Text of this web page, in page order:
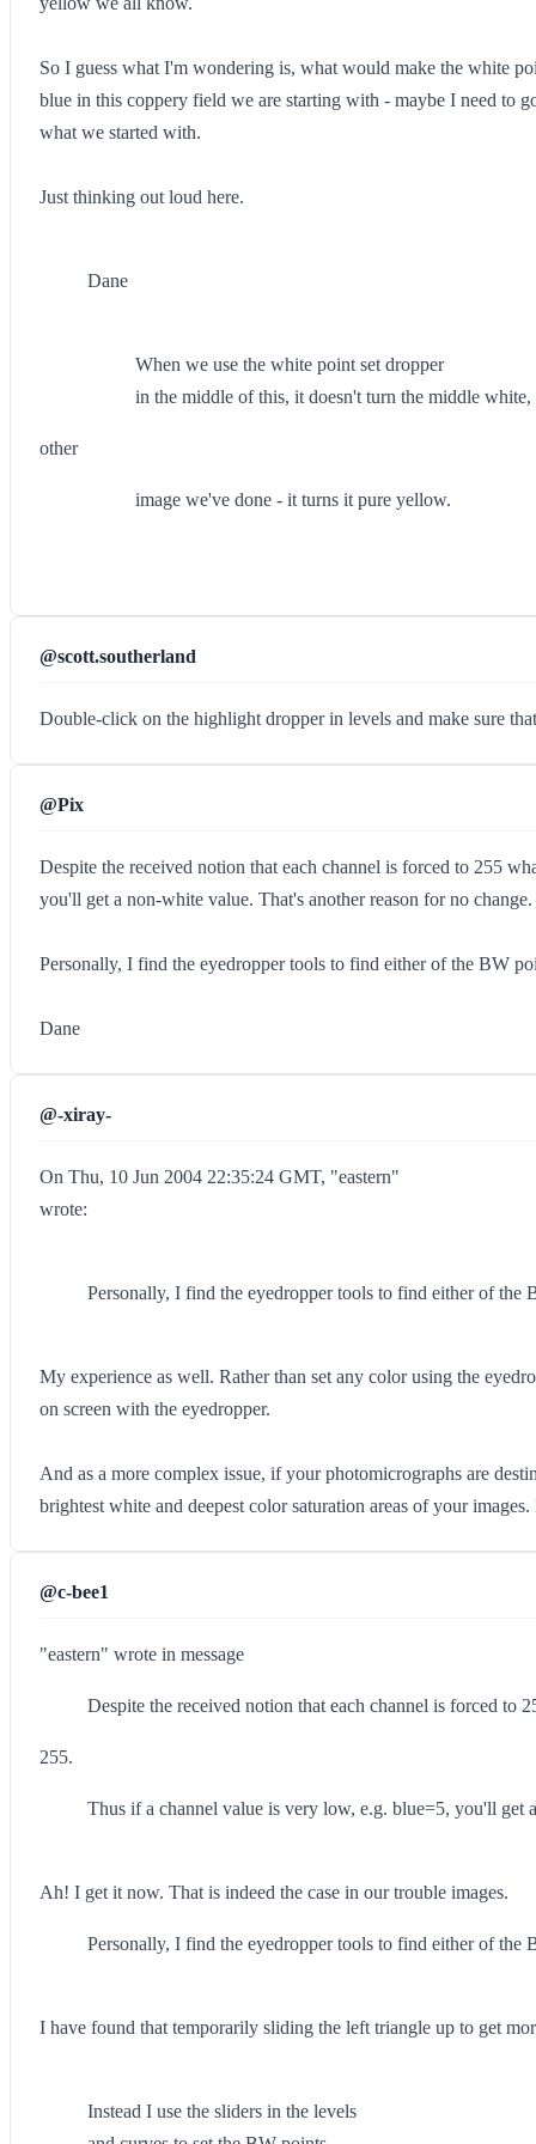
So I guess what I'm wondering is, what would make the white
blue in this coppery field we are starting with - maybe I need to
what we started with.
Just thinking out loud here.
Dane
When we use the white point set dropper
in the middle of this, it doesn't turn the middle
other
image we've done - it turns it pure yellow.
@scott.southerland
Double-click on the highlight dropper in levels and make sure
@Pix
Despite the received notion that each channel is forced to 255
you'll get a non-white value. That's another reason for no change.
Personally, I find the eyedropper tools to find either of the BW
Dane
@-xiray-
On Thu, 10 Jun 2004 22:35:24 GMT, "eastern"
wrote:
Personally, I find the eyedropper tools to find either of the
My experience as well. Rather than set any color using the
on screen with the eyedropper.
And as a more complex issue, if your photomicrographs are
brightest white and deepest color saturation areas of your
@c-bee1
"eastern" wrote in message
Despite the received notion that each channel is forced to
255.
Thus if a channel value is very low, e.g. blue=5, you'll get
Ah! I get it now. That is indeed the case in our trouble images.
Personally, I find the eyedropper tools to find either of the
I have found that temporarily sliding the left triangle up to get
Instead I use the sliders in the levels